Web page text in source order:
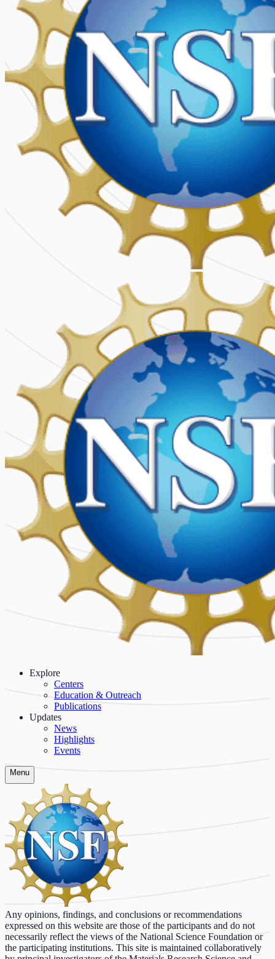
Explore
Centers
Education & Outreach
Publications
Updates
News
Highlights
Events
Menu
Any opinions, findings, and conclusions or recommendations
expressed on this website are those of the participants and do not
necessarily reflect the views of the National Science Foundation or
the participating institutions. This site is maintained collaboratively